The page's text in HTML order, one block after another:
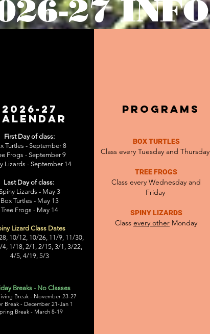
27 INFO
2026-27
First Day of class:
Turtles - September 8
Frogs - September 9
Lizards - September 14
Last Day of class:
Spiny Lizards - May 3
Box Turtles - May 13
Tree Frogs - May 14
Lizard Class Dates
10/12, 10/26, 11/9, 11/30,
4, 1/18, 2/1, 2/15, 3/1, 3/22,
4/5, 4/19, 5/3
Breaks - No Classes
Break - November 23-27
Break - December 21-Jan 1
Break - March 8-19
PROGRAMS
BOX TURTLES
Class every Tuesday and Thursday
TREE FROGS
Class every Wednesday and
Friday
SPINY LIZARDS
Class every other Monday